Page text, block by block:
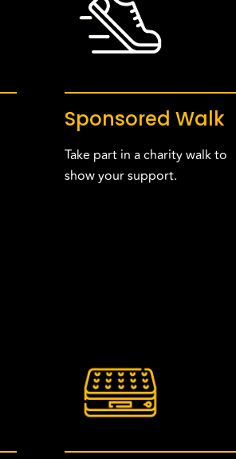
Sponsored Walk
Take part in a charity walk to
show your support.